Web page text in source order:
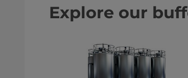
Explore our